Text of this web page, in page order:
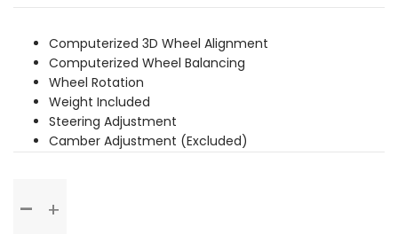
was:
is:
Computerized 3D Wheel Alignment
Computerized Wheel Balancing
Wheel Rotation
Weight Included
Steering Adjustment
Camber Adjustment (Excluded)
Alignment